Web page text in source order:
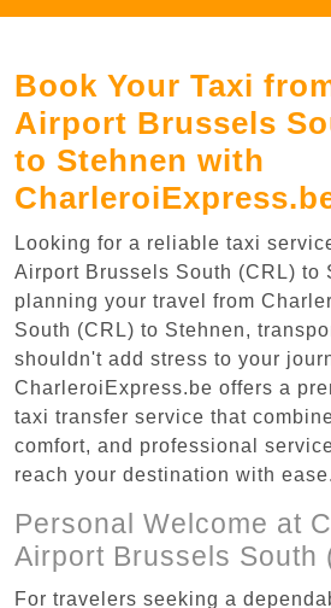
Book Your Taxi
Airport Brussels
to Stehnen with
Looking for a reliable taxi
Airport Brussels South (CRL) to
planning your travel from
South (CRL) to Stehnen,
shouldn't add stress to your
CharleroiExpress.be offers a
taxi transfer service that
comfort, and professional
reach your destination with ease.
Personal Welcome at
Airport Brussels South
For travelers seeking a